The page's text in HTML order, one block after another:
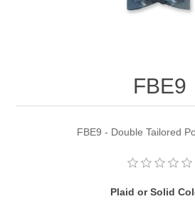
FBE9
FBE9 - Double Tailored
Plaid or Solid